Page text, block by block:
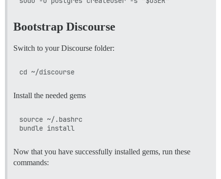
Bootstrap Discourse
Switch to your Discourse folder:
Install the needed gems
source ~/.bashrc
Now that you have successfully installed gems, run these
commands: